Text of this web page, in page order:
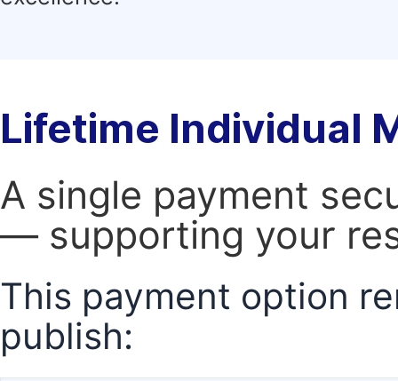
Lifetime Individual
A single payment
— supporting your
This payment option
publish: